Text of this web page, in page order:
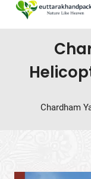
Skip to content
Chardham